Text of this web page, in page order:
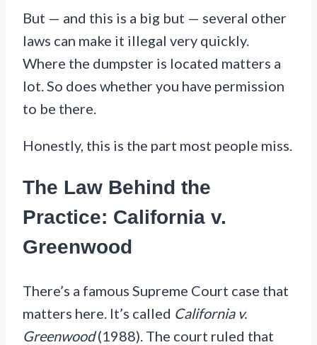
But — and this is a big but — several other
laws can make it illegal very quickly.
Where the dumpster is located matters a
lot. So does whether you have permission
to be there.
Honestly, this is the part most people miss.
The Law Behind the
Practice: California v.
Greenwood
There’s a famous Supreme Court case that
matters here. It’s called California v.
Greenwood(1988). The court ruled that